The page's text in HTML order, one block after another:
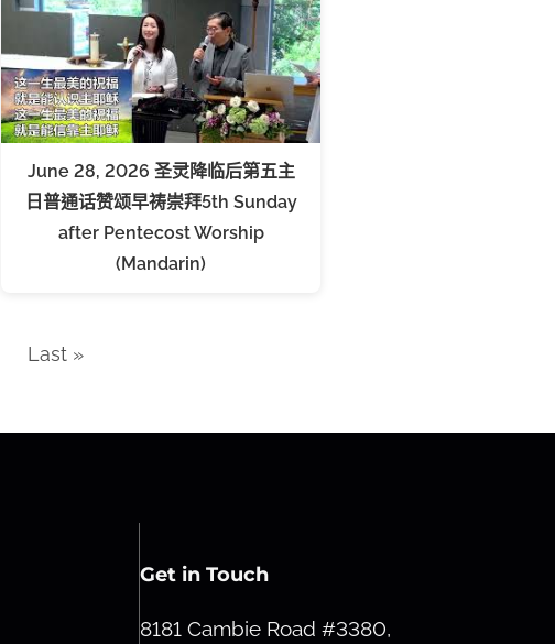
June 28, 2026 圣灵降临后第五主
日普通话赞颂早祷崇拜5th Sunday
after Pentecost Worship
(Mandarin)
Last »
Get in Touch
8181 Cambie Road #3380,